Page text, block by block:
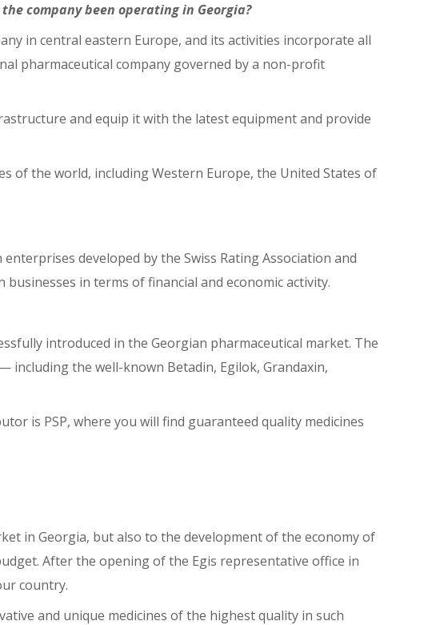
company been operating in Georgia?
in central eastern Europe, and its activities incorporate all
pharmaceutical company governed by a non-profit
and equip it with the latest equipment and provide
of the world, including Western Europe, the United States of
developed by the Swiss Rating Association and
in terms of financial and economic activity.
introduced in the Georgian pharmaceutical market. The
including the well-known Betadin, Egilok, Grandaxin,
is PSP, where you will find guaranteed quality medicines
in Georgia, but also to the development of the economy of
After the opening of the Egis representative office in
country.
and unique medicines of the highest quality in such